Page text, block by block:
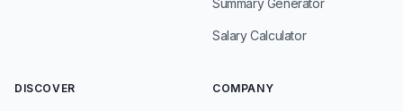
Summary Generator
Salary Calculator
DISCOVER COMPANY